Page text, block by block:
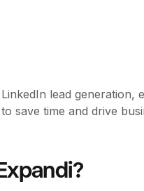
lead generation,
save time and drive